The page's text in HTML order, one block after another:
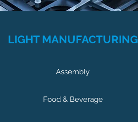
LIGHT MANUFACTURING
Assembly
Food & Beverage